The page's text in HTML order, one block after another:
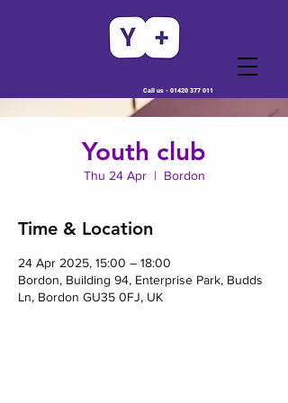
Call us - 01420 377 011
Youth club
Thu 24 Apr
  |
Bordon
Time & Location
24 Apr 2025, 15:00 – 18:00
Bordon, Building 94, Enterprise Park, Budds
Ln, Bordon GU35 0FJ, UK